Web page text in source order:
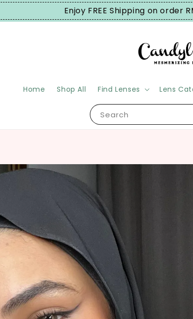
Enjoy FREE Shipping on order
Search
Home Shop All Find Lenses Lens